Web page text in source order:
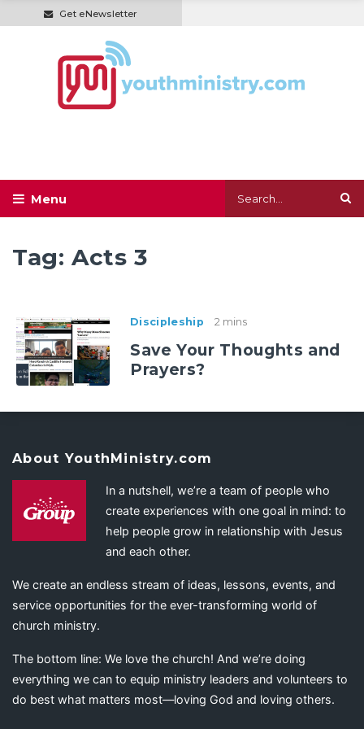
Get eNewsletter
Tag:Acts 3
Discipleship 2 mins
Save Your Thoughts and
Prayers?
About YouthMinistry.com
In a nutshell, we’re a team of people who
create experiences with one goal in mind: to
help people grow in relationship with Jesus
and each other.
We create an endless stream of ideas, lessons, events, and
service opportunities for the ever-transforming world of
church ministry.
The bottom line: We love the church! And we’re doing
everything we can to equip ministry leaders and volunteers to
do best what matters most—loving God and loving others.